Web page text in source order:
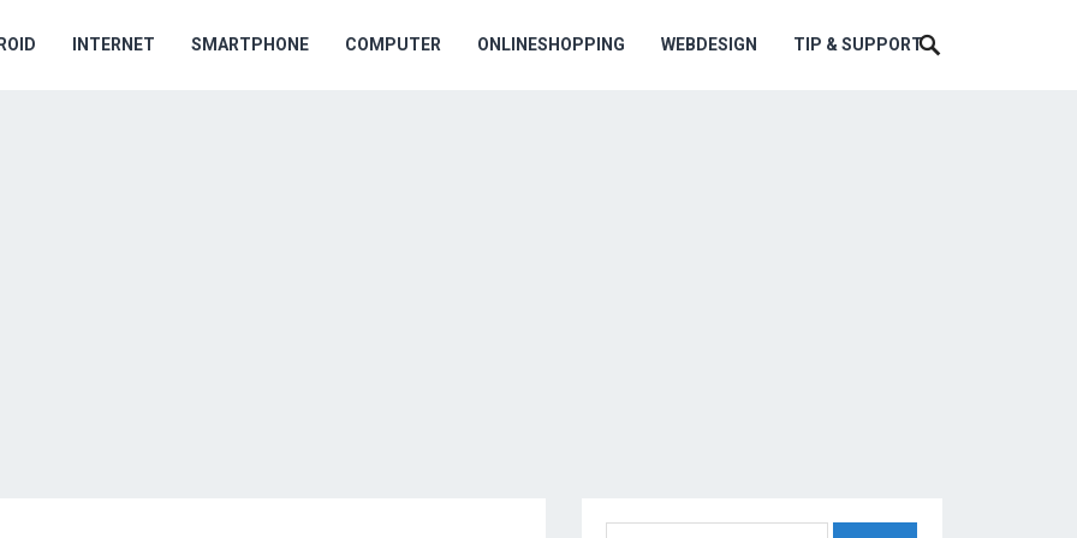
INTERNET SMARTPHONE COMPUTER ONLINESHOPPING WEBDESIGN TIP & SUPPORT